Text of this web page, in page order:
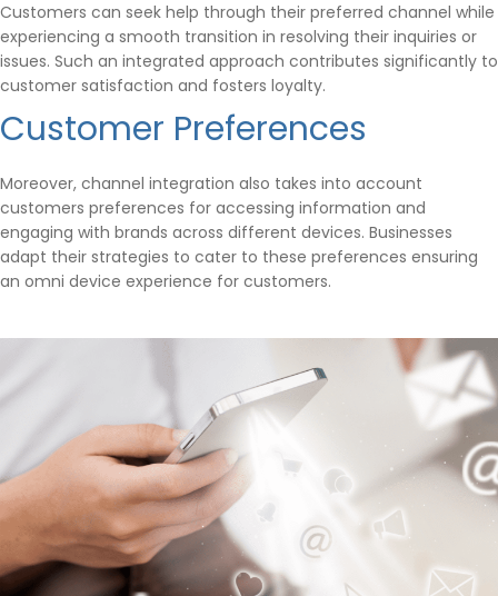
Customers can seek help through their preferred channel while
experiencing a smooth transition in resolving their inquiries or
issues. Such an integrated approach contributes significantly to
customer satisfaction and fosters loyalty.
Customer Preferences
Moreover, channel integration also takes into account
customers preferences for accessing information and
engaging with brands across different devices. Businesses
adapt their strategies to cater to these preferences ensuring
an omni device experience for customers.